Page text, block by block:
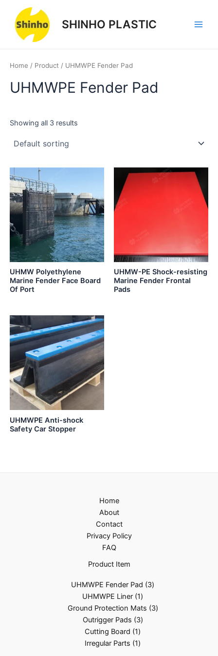
content
SHINHO PLASTIC
Home / Product / UHMWPE Fender Pad
UHMWPE Fender Pad
Showing all 3 results
UHMW Polyethylene
Marine Fender Face Board
Of Port
UHMW-PE Shock-resisting
Marine Fender Frontal
Pads
UHMWPE Anti-shock
Safety Car Stopper
Home
About
Contact
Privacy Policy
FAQ
Product Item
UHMWPE Fender Pad 3
UHMWPE Liner 1
Ground Protection Mats 3
Outrigger Pads 3
Cutting Board 1
Irregular Parts 1